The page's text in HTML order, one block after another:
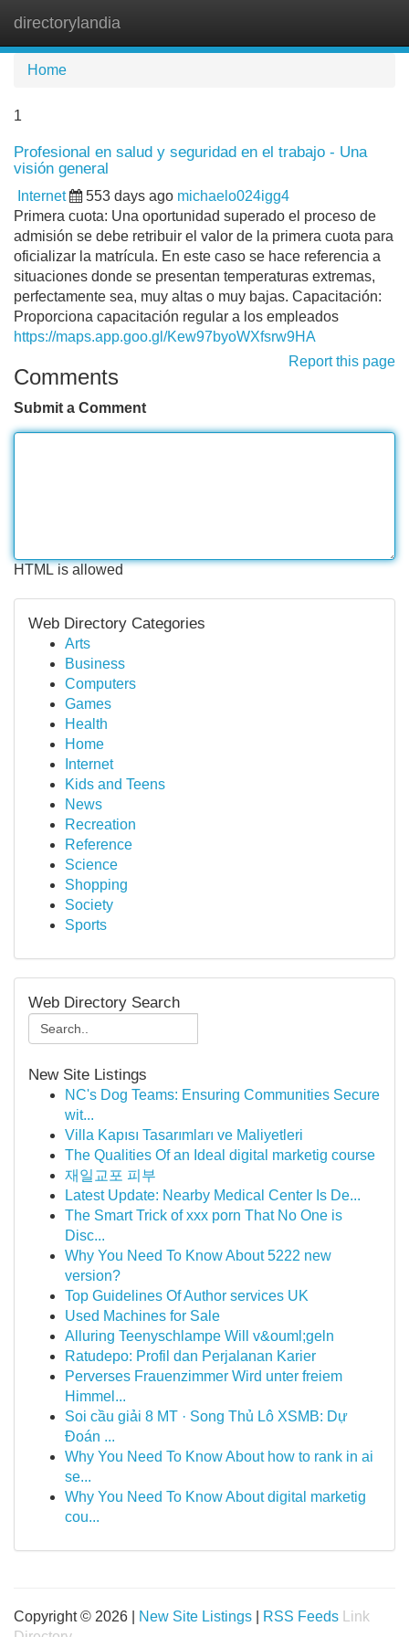
directorylandia
Home
1
Profesional en salud y seguridad en el trabajo - Una
visión general
Internet 553 days ago michaelo024igg4
Primera cuota: Una oportunidad superado el proceso de
admisión se debe retribuir el valor de la primera cuota para
oficializar la matrícula. En este caso se hace referencia a
situaciones donde se presentan temperaturas extremas,
perfectamente sea, muy altas o muy bajas. Capacitación:
Proporciona capacitación regular a los empleados
https://maps.app.goo.gl/Kew97byoWXfsrw9HA
Report this page
Comments
Submit a Comment
HTML is allowed
Web Directory Categories
Arts
Business
Computers
Games
Health
Home
Internet
Kids and Teens
News
Recreation
Reference
Science
Shopping
Society
Sports
Web Directory Search
New Site Listings
NC's Dog Teams: Ensuring Communities Secure
wit...
Villa Kapısı Tasarımları ve Maliyetleri
The Qualities Of an Ideal digital marketig course
재일교포 피부
Latest Update: Nearby Medical Center Is De...
The Smart Trick of xxx porn That No One is
Disc...
Why You Need To Know About 5222 new
version?
Top Guidelines Of Author services UK
Used Machines for Sale
Alluring Teenyschlampe Will v&ouml;geln
Ratudepo: Profil dan Perjalanan Karier
Perverses Frauenzimmer Wird unter freiem
Himmel...
Soi cầu giải 8 MT · Song Thủ Lô XSMB: Dự
Đoán ...
Why You Need To Know About how to rank in ai
se...
Why You Need To Know About digital marketig
cou...
Copyright © 2026 | New Site Listings RSS Feeds
Link